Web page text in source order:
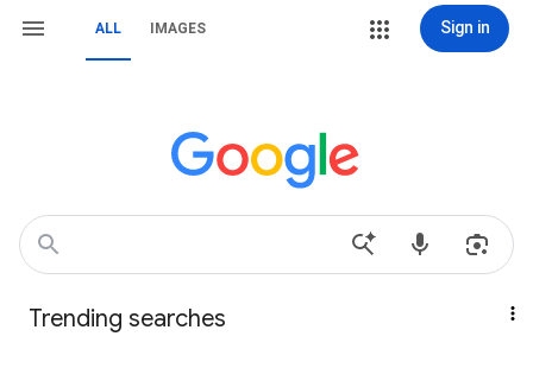
ALL IMAGES Sign in
Trending searches